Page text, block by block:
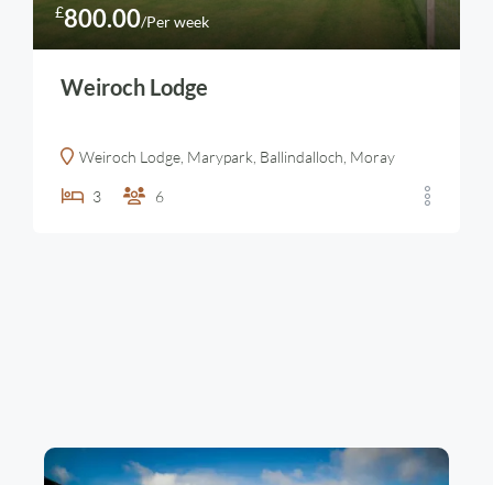
£800.00/Per week
Weiroch Lodge
Weiroch Lodge, Marypark, Ballindalloch, Moray
3 6